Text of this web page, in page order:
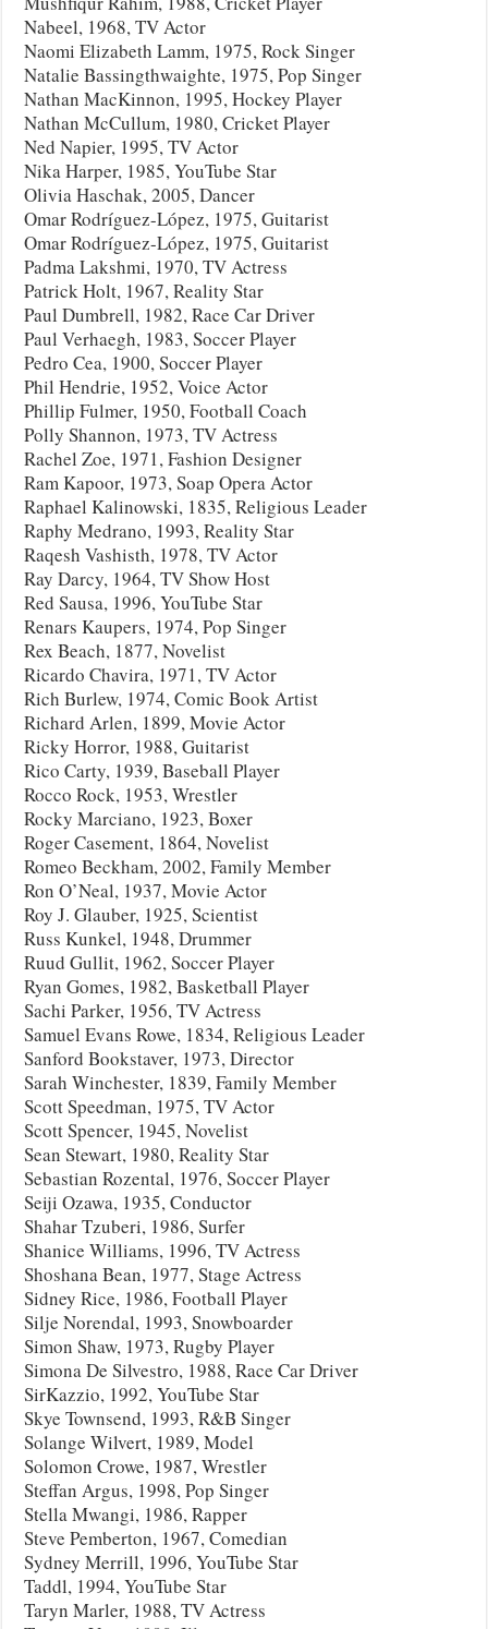
Nabeel, 1968, TV Actor
Naomi Elizabeth Lamm, 1975, Rock Singer
Natalie Bassingthwaighte, 1975, Pop Singer
Nathan MacKinnon, 1995, Hockey Player
Nathan McCullum, 1980, Cricket Player
Ned Napier, 1995, TV Actor
Nika Harper, 1985, YouTube Star
Olivia Haschak, 2005, Dancer
Omar Rodríguez-López, 1975, Guitarist
Omar Rodríguez-López, 1975, Guitarist
Padma Lakshmi, 1970, TV Actress
Patrick Holt, 1967, Reality Star
Paul Dumbrell, 1982, Race Car Driver
Paul Verhaegh, 1983, Soccer Player
Pedro Cea, 1900, Soccer Player
Phil Hendrie, 1952, Voice Actor
Phillip Fulmer, 1950, Football Coach
Polly Shannon, 1973, TV Actress
Rachel Zoe, 1971, Fashion Designer
Ram Kapoor, 1973, Soap Opera Actor
Raphael Kalinowski, 1835, Religious Leader
Raphy Medrano, 1993, Reality Star
Raqesh Vashisth, 1978, TV Actor
Ray Darcy, 1964, TV Show Host
Red Sausa, 1996, YouTube Star
Renars Kaupers, 1974, Pop Singer
Rex Beach, 1877, Novelist
Ricardo Chavira, 1971, TV Actor
Rich Burlew, 1974, Comic Book Artist
Richard Arlen, 1899, Movie Actor
Ricky Horror, 1988, Guitarist
Rico Carty, 1939, Baseball Player
Rocco Rock, 1953, Wrestler
Rocky Marciano, 1923, Boxer
Roger Casement, 1864, Novelist
Romeo Beckham, 2002, Family Member
Ron O’Neal, 1937, Movie Actor
Roy J. Glauber, 1925, Scientist
Russ Kunkel, 1948, Drummer
Ruud Gullit, 1962, Soccer Player
Ryan Gomes, 1982, Basketball Player
Sachi Parker, 1956, TV Actress
Samuel Evans Rowe, 1834, Religious Leader
Sanford Bookstaver, 1973, Director
Sarah Winchester, 1839, Family Member
Scott Speedman, 1975, TV Actor
Scott Spencer, 1945, Novelist
Sean Stewart, 1980, Reality Star
Sebastian Rozental, 1976, Soccer Player
Seiji Ozawa, 1935, Conductor
Shahar Tzuberi, 1986, Surfer
Shanice Williams, 1996, TV Actress
Shoshana Bean, 1977, Stage Actress
Sidney Rice, 1986, Football Player
Silje Norendal, 1993, Snowboarder
Simon Shaw, 1973, Rugby Player
Simona De Silvestro, 1988, Race Car Driver
SirKazzio, 1992, YouTube Star
Skye Townsend, 1993, R&B Singer
Solange Wilvert, 1989, Model
Solomon Crowe, 1987, Wrestler
Steffan Argus, 1998, Pop Singer
Stella Mwangi, 1986, Rapper
Steve Pemberton, 1967, Comedian
Sydney Merrill, 1996, YouTube Star
Taddl, 1994, YouTube Star
Taryn Marler, 1988, TV Actress